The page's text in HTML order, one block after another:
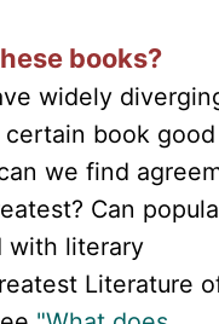
books?
widely
book
we find
Can
with literary
Literature